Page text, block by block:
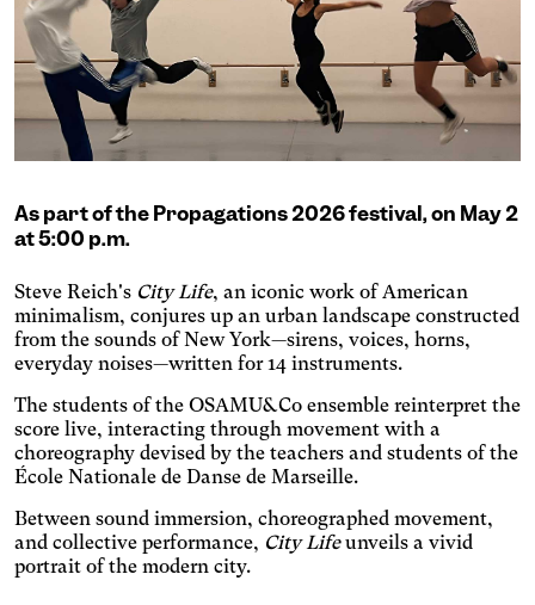
Significantly increases the
text size.
Deuteranopia
Adjusts text size, changes
the font, increases contrast,
and pauses animated
content.
Dyslexia
Changes the font.
Stop playing animated
content.
Eye strain
the font, increases contrast,
and pauses animated
content.
Inaccurate movement
Enlarges and spaces out the
clickable areas.
Blue light
Applies a filter to reduce the
amount of blue light emitted.
Parkinson's disease
Enlarges and spaces out the
clickable areas.
Wilson's disease
Enlarges and spaces out
clickable areas, darkens
backgrounds, and lightens
Ocular migraine
Adjusts text size and
As part of the Propagations 2026 festival, on May 2
at 5:00 p.m.
Steve Reich's City Life, an iconic work of American
minimalism, conjures up an urban landscape constructed
from the sounds of New York—sirens, voices, horns,
everyday noises—written for 14 instruments.
The students of the OSAMU&Co ensemble reinterpret the
score live, interacting through movement with a
choreography devised by the teachers and students of the
École Nationale de Danse de Marseille.
Between sound immersion, choreographed movement,
and collective performance, City Lifeunveils a vivid
portrait of the modern city.